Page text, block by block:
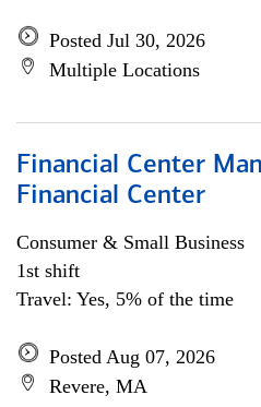
Posted Jul 30, 2026
Multiple Locations
Financial Center
Financial Center
Consumer & Small Business
1st shift
Travel: Yes, 5% of the time
Posted Aug 07, 2026
Revere, MA